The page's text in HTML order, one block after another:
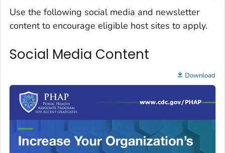
Use the following social media and newsletter
content to encourage eligible host sites to apply.
Social Media Content
Download